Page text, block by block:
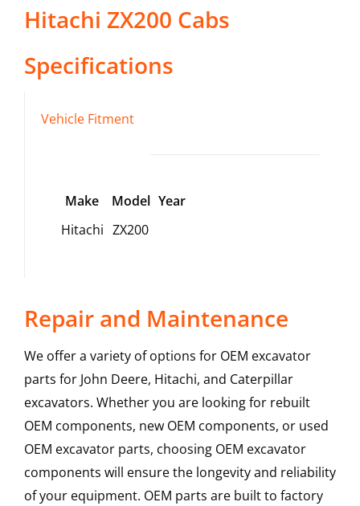
Hitachi ZX200 Cabs
Specifications
Vehicle Fitment
Make Model Year
Hitachi ZX200
Repair and Maintenance
We offer a variety of options for OEM excavator
parts for John Deere, Hitachi, and Caterpillar
excavators. Whether you are looking for rebuilt
OEM components, new OEM components, or used
OEM excavator parts, choosing OEM excavator
components will ensure the longevity and reliability
of your equipment. OEM parts are built to factory